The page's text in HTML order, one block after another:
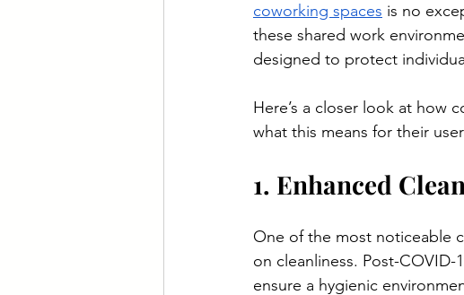
coworking spaces is no
these shared work
designed to protect
Here’s a closer look at how
what this means for their
1. Enhanced
One of the most noticeable
on cleanliness. Post-
ensure a hygienic